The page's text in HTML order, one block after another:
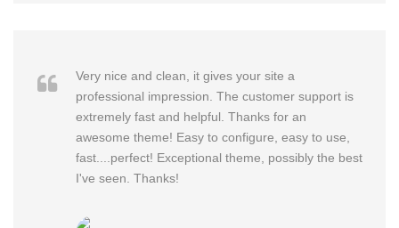
Very nice and clean, it gives your site a
professional impression. The customer support is
extremely fast and helpful. Thanks for an
awesome theme! Easy to configure, easy to use,
fast....perfect! Exceptional theme, possibly the best
I've seen. Thanks!